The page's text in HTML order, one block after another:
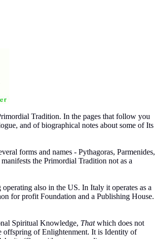
Tradition. In the pages that follow you
and of biographical notes about some of Its
forms and names - Pythagoras, Parmenides,
the Primordial Tradition not as a
also in the US. In Italy it operates as a
for profit Foundation and a Publishing House.
Spiritual Knowledge, Thatwhich does not
offspring of Enlightenment. It is Identity of